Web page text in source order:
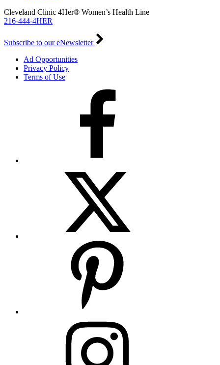
Cleveland Clinic 4Her® Women’s Health Line
216-444-4HER
Subscribe to our eNewsletter
Ad Opportunities
Privacy Policy
Terms of Use